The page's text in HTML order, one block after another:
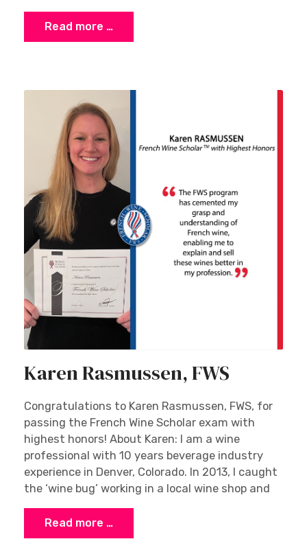
Read more …
Karen Rasmussen, FWS
Congratulations to Karen Rasmussen, FWS, for
passing the French Wine Scholar exam with
highest honors! About Karen: I am a wine
professional with 10 years beverage industry
experience in Denver, Colorado. In 2013, I caught
the ‘wine bug’ working in a local wine shop and
Read more …